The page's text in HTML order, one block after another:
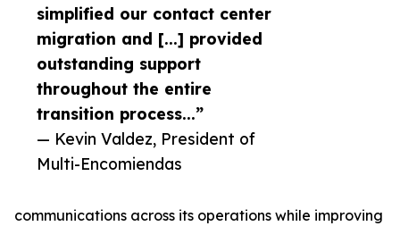
simplified our contact center
migration and [...] provided
outstanding support
throughout the entire
transition process...”
— Kevin Valdez, President of
Multi-Encomiendas
communications across its operations while improving